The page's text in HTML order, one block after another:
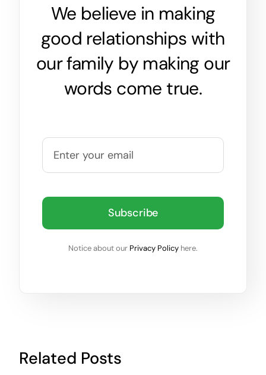
We believe in making
good relationships with
our family by making our
words come true.
Subscribe
Notice about our Privacy Policy here.
Related Posts